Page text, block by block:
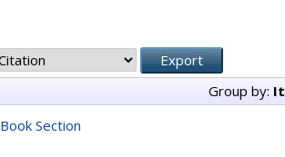
Group by:
Book Section